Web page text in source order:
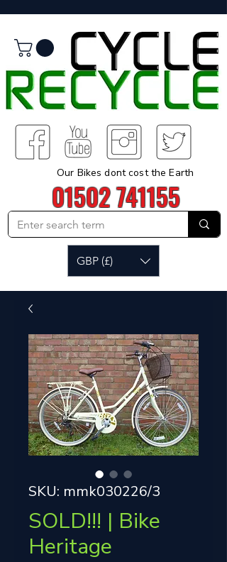
Our Bikes dont cost the Earth
01502 741155
GBP (£)
SKU: mmk030226/3
SOLD!!! | Bike
Heritage